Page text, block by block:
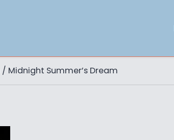
/ Midnight Summer’s Dream